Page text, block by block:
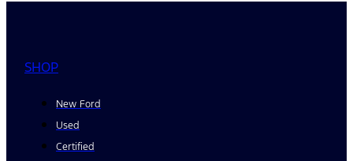
SHOP
New Ford
Used
Certified